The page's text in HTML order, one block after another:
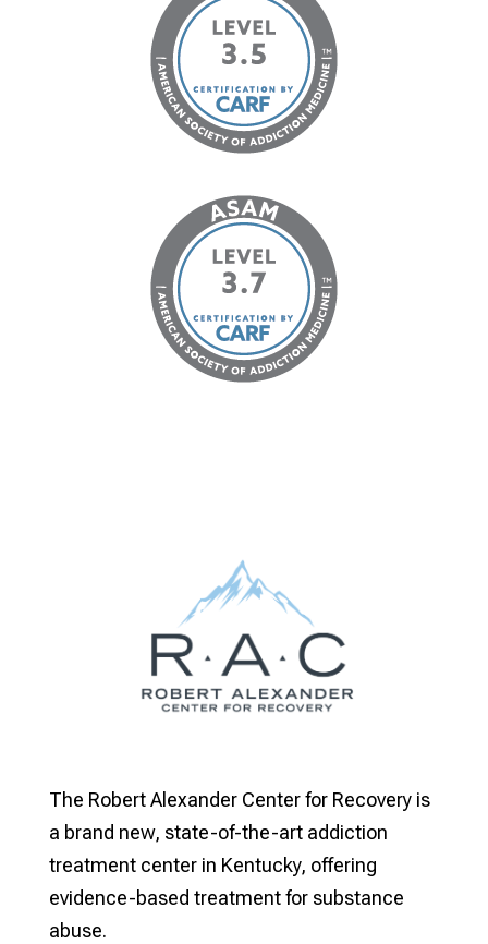
The Robert Alexander Center for Recovery is
a brand new, state-of-the-art addiction
treatment center in Kentucky, offering
evidence-based treatment for substance
abuse.